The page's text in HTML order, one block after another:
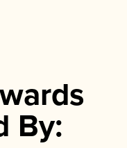
By: